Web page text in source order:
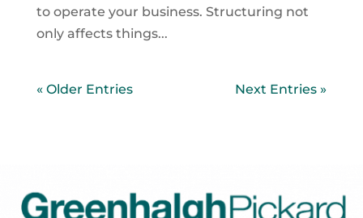
to operate your business. Structuring not
only affects things...
« Older Entries Next Entries »